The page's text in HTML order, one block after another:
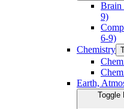
Brain
9)
6-​9)
Chemistry
Earth,
Toggle